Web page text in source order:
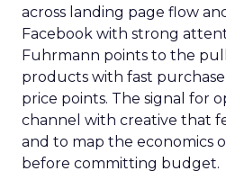
across landing page flow
Facebook with strong
Fuhrmann points to the
products with fast
price points. The signal for
channel with creative that
and to map the economics
before committing budget.